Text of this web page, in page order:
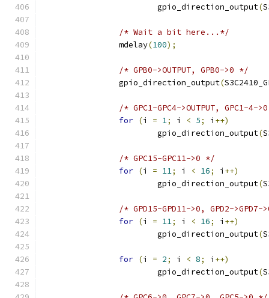
			gpio_direction_output
(
/* Wait a bit here...*/
		mdelay
(100);
/* GPB0->OUTPUT, GPB0->0 */
		gpio_direction_output
(
/* GPC1-GPC4->OUTPUT, GPC1-4-
for (i = 1; i < 5; i ++)
			gpio_direction_output
(
/* GPC15-GPC11->0 */
for (i = 11; i < 16; i ++)
			gpio_direction_output
(
/* GPD15-GPD11->0, GPD2-
for (i = 11; i < 16; i ++)
			gpio_direction_output
(
for (i = 2; i < 8; i ++)
			gpio_direction_output
(